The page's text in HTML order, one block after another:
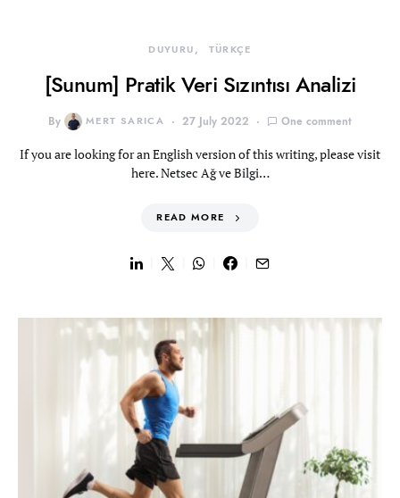
DUYURU TÜRKÇE
[Sunum] Pratik Veri Sızıntısı Analizi
By MERT SARICA 27 July 2022 One comment
If you are looking for an English version of this writing, please visit
here. Netsec Ağ ve Bilgi…
READ MORE